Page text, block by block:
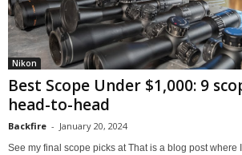
Nikon
Best Scope Under $1,000: 9
head-to-head
Backfire - January 20, 2024
See my final scope picks at That is a blog post where